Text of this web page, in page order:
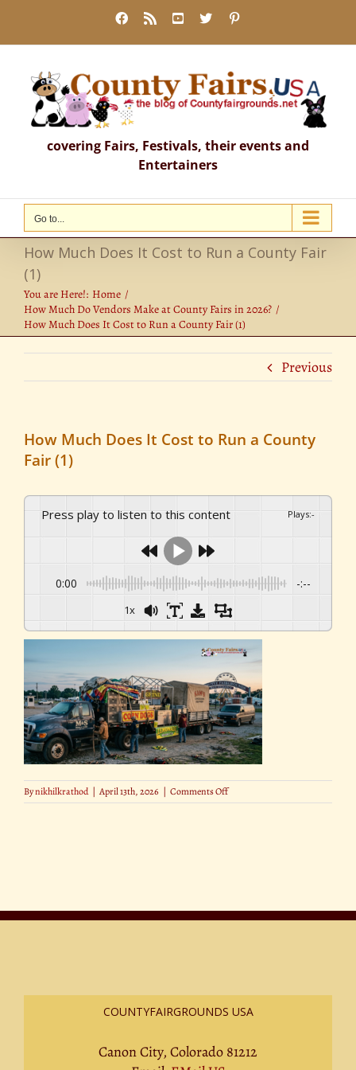
content
Facebook
Rss YouTube
X
covering Fairs, Festivals, their events and
Entertainers
Go to...
How Much Does It Cost to Run a County Fair
(1)
You are Here!: Home
How Much Do Vendors Make at County Fairs in 2026?
How Much Does It Cost to Run a County Fair (1)
Previous
How Much Does It Cost to Run a County
Fair (1)
Press play to listen to this content Plays:-
0:00 -:--
1x
Bynikhilkrathod | April 13th, 2026 | Comments Offon
How
County
COUNTYFAIRGROUNDS USA
Canon City, Colorado 81212